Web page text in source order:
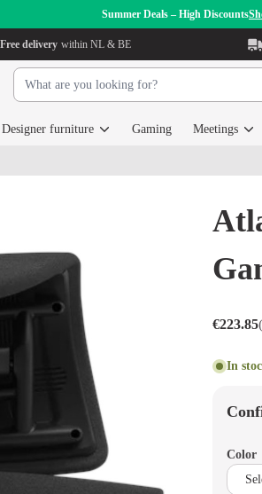
Summer Deals – High Discounts
Free delivery within NL & BE
Designer furniture Gaming Meetings
€223.85
In
Color